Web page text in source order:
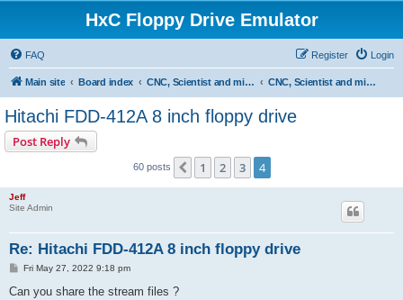
HxC Floppy Drive Emulator
FAQ Login
Register
Main site Board index CNC, Scientist and miscellaneous devices support CNC, Scientist and miscellaneous devices
Hitachi FDD-412A 8 inch floppy drive
Post Reply
60 posts Previous
1 2 3 4
Jeff
Site Admin
Re: Hitachi FDD-412A 8 inch floppy drive
P
s
Fri May 27, 2022 9:18 pm
Can you share the stream files ?